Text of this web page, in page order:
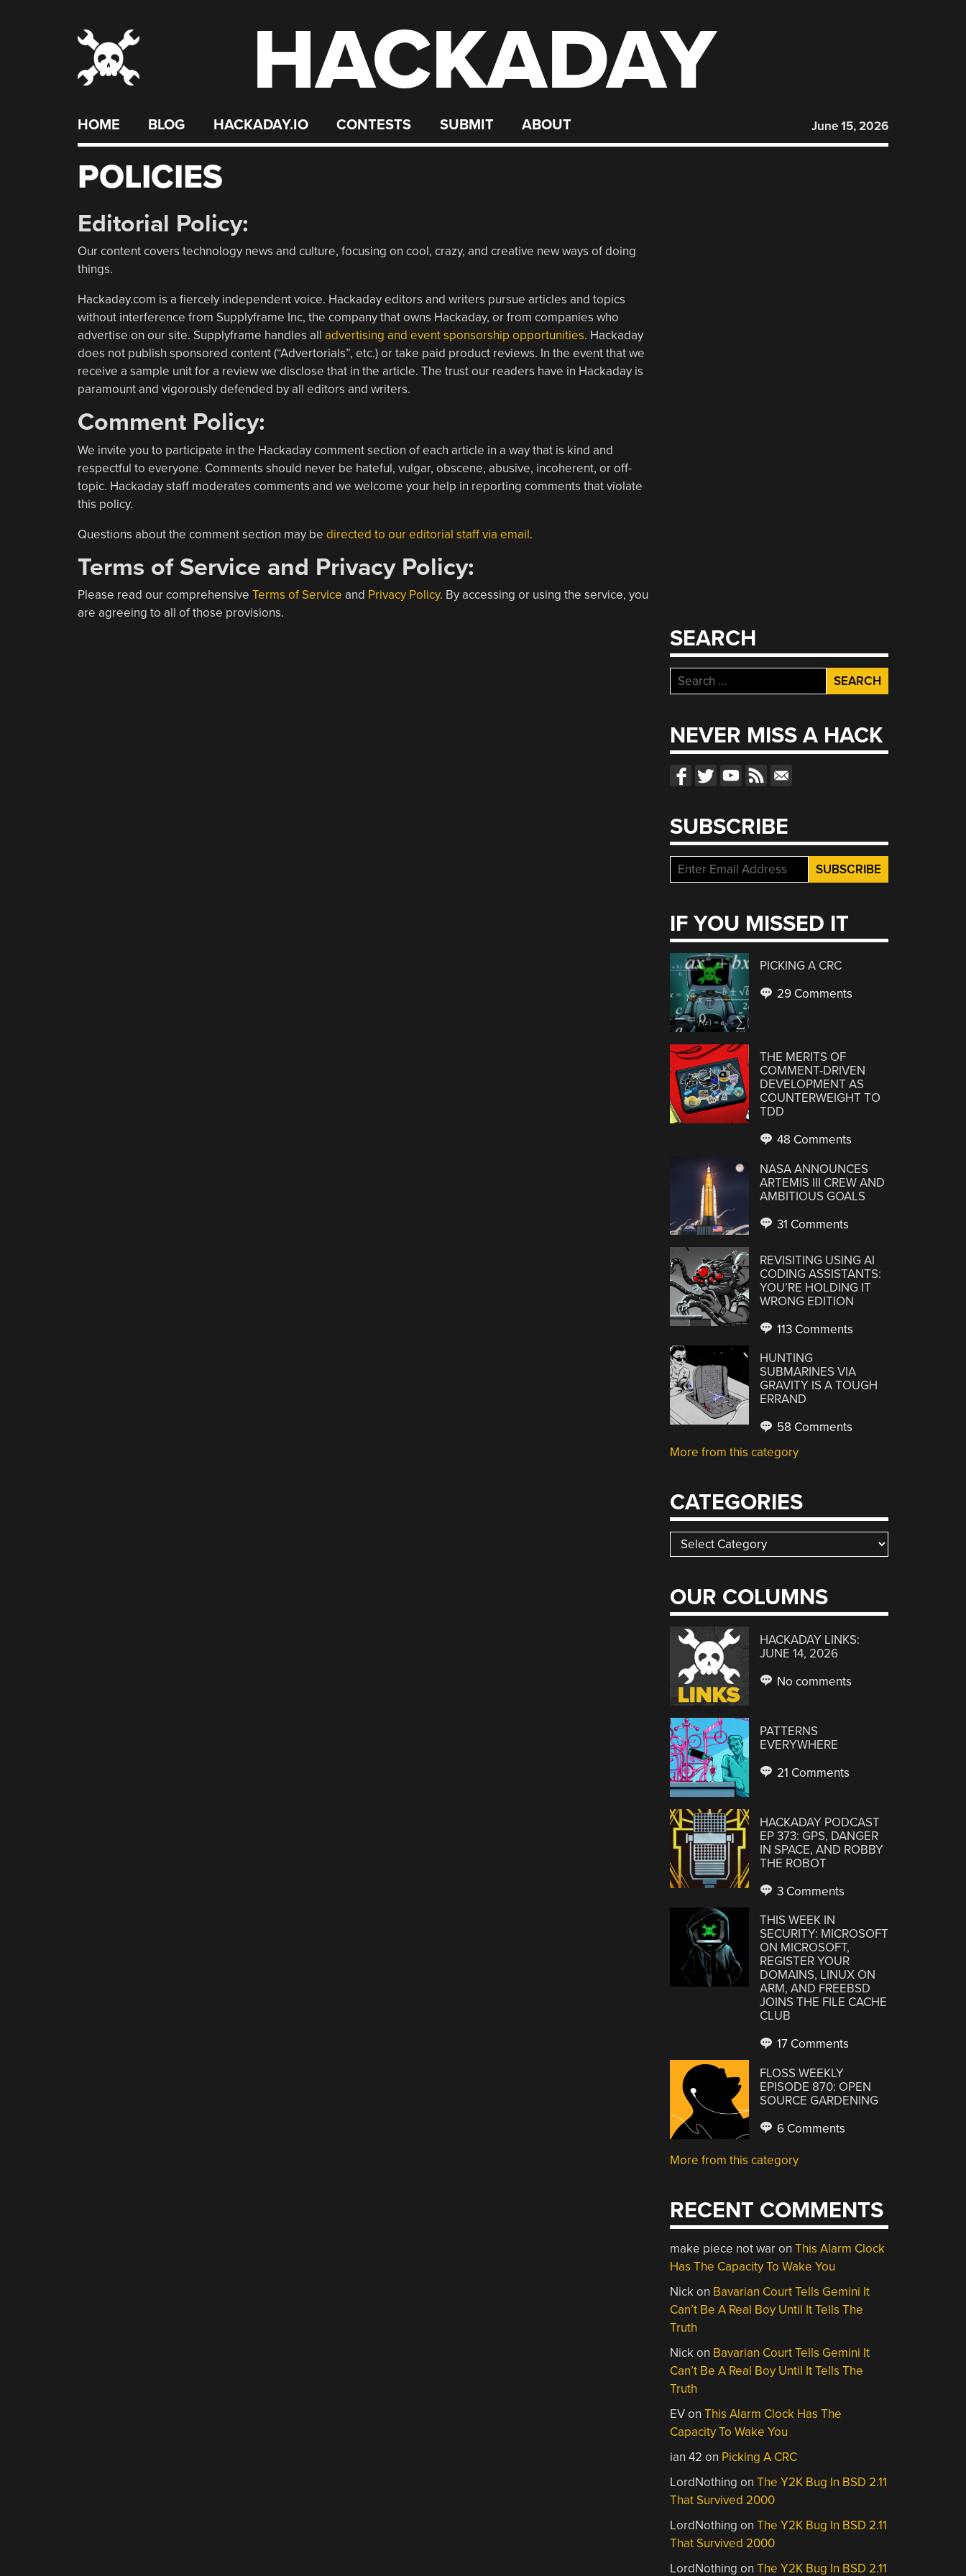
HACKADAY
HOME BLOG HACKADAY.IO CONTESTS SUBMIT ABOUT June 15, 2026
POLICIES
Editorial Policy:
Our content covers technology news and culture, focusing on cool, crazy, and creative new ways of doing
things.
Hackaday.com is a fiercely independent voice. Hackaday editors and writers pursue articles and topics
without interference from Supplyframe Inc, the company that owns Hackaday, or from companies who
advertise on our site. Supplyframe handles all advertising and event sponsorship opportunities. Hackaday
does not publish sponsored content (“Advertorials”, etc.) or take paid product reviews. In the event that we
receive a sample unit for a review we disclose that in the article. The trust our readers have in Hackaday is
paramount and vigorously defended by all editors and writers.
Comment Policy:
We invite you to participate in the Hackaday comment section of each article in a way that is kind and
respectful to everyone. Comments should never be hateful, vulgar, obscene, abusive, incoherent, or off-
topic. Hackaday staff moderates comments and we welcome your help in reporting comments that violate
this policy.
Questions about the comment section may be directed to our editorial staff via email.
Terms of Service and Privacy Policy:
Please read our comprehensive Terms of Service and Privacy Policy. By accessing or using the service, you
are agreeing to all of those provisions.
SEARCH
Search
for:
NEVER MISS A HACK
SUBSCRIBE
IF YOU MISSED IT
PICKING A CRC
29 Comments
THE MERITS OF
COMMENT-DRIVEN
DEVELOPMENT AS
COUNTERWEIGHT TO
TDD
48 Comments
NASA ANNOUNCES
ARTEMIS III CREW AND
AMBITIOUS GOALS
31 Comments
REVISITING USING AI
CODING ASSISTANTS:
YOU’RE HOLDING IT
WRONG EDITION
113 Comments
HUNTING
SUBMARINES VIA
GRAVITY IS A TOUGH
ERRAND
58 Comments
More from this category
CATEGORIES
Categories
OUR COLUMNS
HACKADAY LINKS:
JUNE 14, 2026
No comments
PATTERNS
EVERYWHERE
21 Comments
HACKADAY PODCAST
EP 373: GPS, DANGER
IN SPACE, AND ROBBY
THE ROBOT
3 Comments
THIS WEEK IN
SECURITY: MICROSOFT
ON MICROSOFT,
REGISTER YOUR
DOMAINS, LINUX ON
ARM, AND FREEBSD
JOINS THE FILE CACHE
CLUB
17 Comments
FLOSS WEEKLY
EPISODE 870: OPEN
SOURCE GARDENING
6 Comments
More from this category
RECENT COMMENTS
make piece not waronThis Alarm Clock
Has The Capacity To Wake You
Nickon Bavarian Court Tells Gemini It
Can’t Be A Real Boy Until It Tells The
Truth
Nickon Bavarian Court Tells Gemini It
Can’t Be A Real Boy Until It Tells The
Truth
EVonThis Alarm Clock Has The
Capacity To Wake You
ian 42 on Picking A CRC
LordNothing onThe Y2K Bug In BSD 2.11
That Survived 2000
LordNothing onThe Y2K Bug In BSD 2.11
That Survived 2000
LordNothing onThe Y2K Bug In BSD 2.11